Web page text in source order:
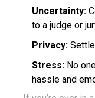
Uncertainty:
to a judge or
Privacy:
Stress: No
hassle and